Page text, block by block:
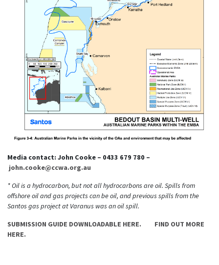
Media contact: John Cooke – 0433 679 780 –
john.cooke@ccwa.org.au
* Oil is a hydrocarbon, but not all hydrocarbons are oil. Spills from
offshore oil and gas projects can be oil, and previous spills from the
Santos gas project at Varanus was an oil spill.
SUBMISSION GUIDE DOWNLOADABLE HERE.
FIND OUT MORE
HERE.